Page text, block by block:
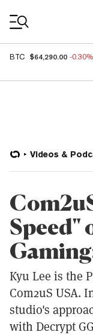
BTC $64,290.00 -0.30%
Videos &
Speed"
Kyu Lee is the
Com2uS USA.
studio's
with Decrypt